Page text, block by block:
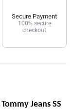
Secure Payment
100% secure
checkout
Tommy Jeans SS